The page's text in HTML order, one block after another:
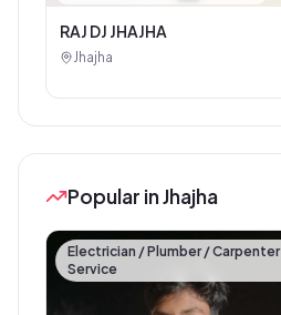
RAJ DJ JHAJHA
Jhajha
Popular in Jhajha
Electrician / Plumber / Carpenter
Service